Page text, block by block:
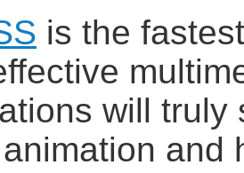
is the
will
and